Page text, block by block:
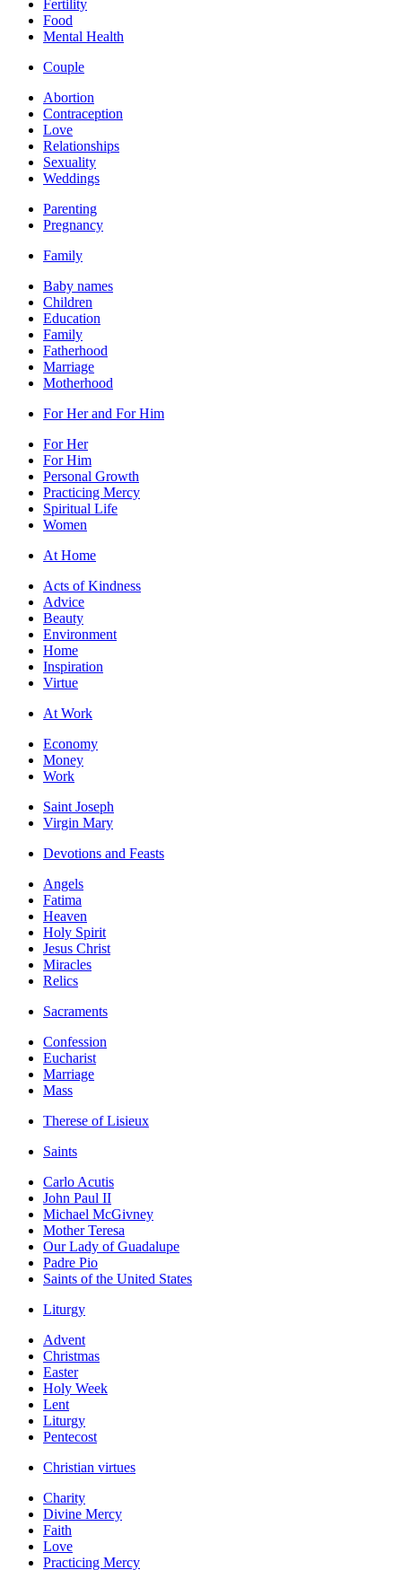
Fertility
Food
Mental Health
Couple
Abortion
Contraception
Love
Relationships
Sexuality
Weddings
Parenting
Pregnancy
Family
Baby names
Children
Education
Family
Fatherhood
Marriage
Motherhood
For Her and For Him
For Her
For Him
Personal Growth
Practicing Mercy
Spiritual Life
Women
At Home
Acts of Kindness
Advice
Beauty
Environment
Home
Inspiration
Virtue
At Work
Economy
Money
Work
Saint Joseph
Virgin Mary
Devotions and Feasts
Angels
Fatima
Heaven
Holy Spirit
Jesus Christ
Miracles
Relics
Sacraments
Confession
Eucharist
Marriage
Mass
Therese of Lisieux
Saints
Carlo Acutis
John Paul II
Michael McGivney
Mother Teresa
Our Lady of Guadalupe
Padre Pio
Saints of the United States
Liturgy
Advent
Christmas
Easter
Holy Week
Lent
Liturgy
Pentecost
Christian virtues
Charity
Divine Mercy
Faith
Love
Practicing Mercy